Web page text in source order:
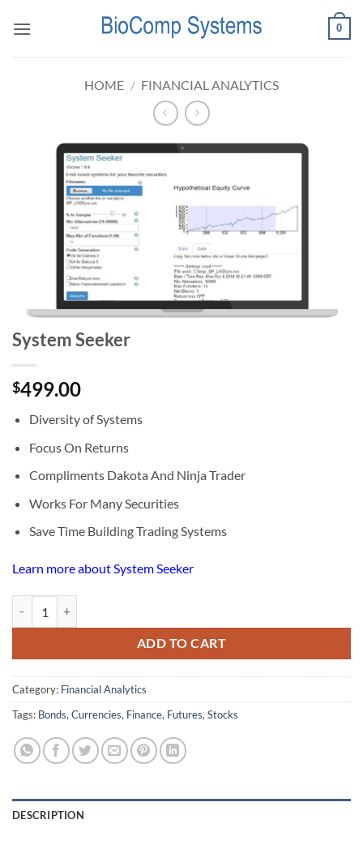
0
HOME / FINANCIAL ANALYTICS
System Seeker
$499.00
Diversity of Systems
Focus On Returns
Compliments Dakota And Ninja Trader
Works For Many Securities
Save Time Building Trading Systems
Learn more about System Seeker
ADD TO CART
Category: Financial Analytics
Tags: Bonds, Currencies, Finance, Futures, Stocks
DESCRIPTION